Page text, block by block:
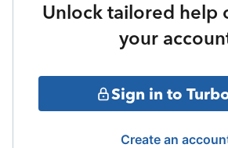
Unlock tailored help
your
Sign in to
Create an